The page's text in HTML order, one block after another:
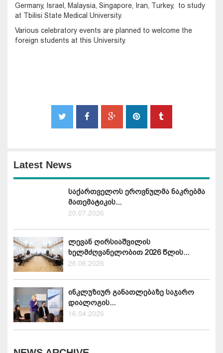
Germany, Israel, Malaysia, Singapore, Iran, Turkey, to study
at Tbilisi State Medical University.
Various celebratory events are planned to welcome the
foreign students at this University.
Latest News
საქართველოს ეროვნულმა ნაკრებმა
მათემატიკის...
20.07.2026
ლევან ღირსიაშვილის
ხელმძღვანელობით 2026 წლის...
26.06.2026
ინკლუზიურ განათლებაზე საჯარო
დიალოგის...
16.04.2026